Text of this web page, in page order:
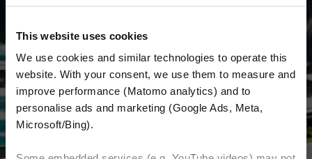
This website uses cookies
We use cookies and similar technologies to operate this
website. With your consent, we use them to measure and
improve performance (Matomo analytics) and to
personalise ads and marketing (Google Ads, Meta,
Microsoft/Bing).
detailed information about us and everything
related to motorcycling around the world.
Email Address*
First Name
Last Name